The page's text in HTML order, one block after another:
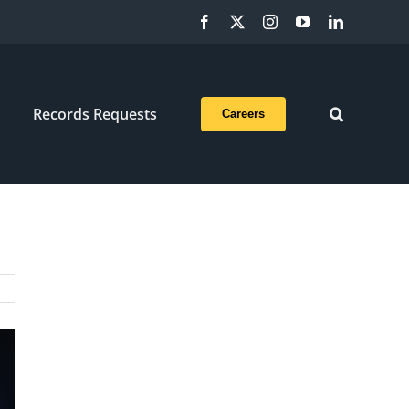
Facebook InstagramYouTubeLinkedIn
Records Requests Careers